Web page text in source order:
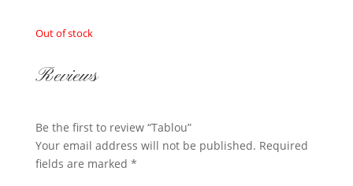
Out of stock
Reviews
Be the first to review “Tablou”
Your email address will not be published. Required
fields are marked *